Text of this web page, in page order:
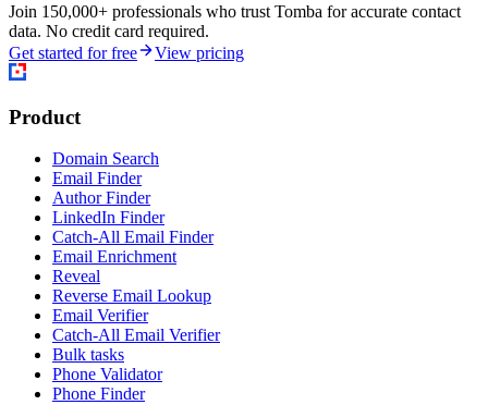
Join 150,000+ professionals who trust Tomba for accurate contact
data. No credit card required.
Get started for free
View pricing
Product
Domain Search
Email Finder
Author Finder
LinkedIn Finder
Catch-All Email Finder
Email Enrichment
Reveal
Reverse Email Lookup
Email Verifier
Catch-All Email Verifier
Bulk tasks
Phone Validator
Phone Finder